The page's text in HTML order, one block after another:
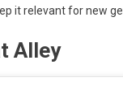
it relevant for new
Alley